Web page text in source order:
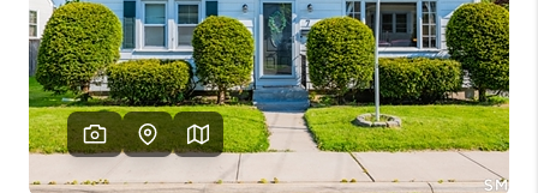
WHO WE ARE
REVIEWS
CAREERS
TOP AREAS